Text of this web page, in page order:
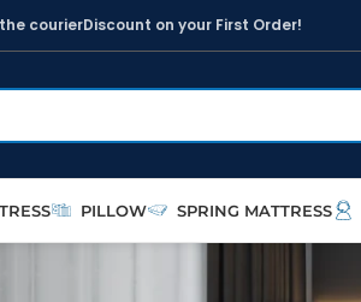
the courierDiscount on your First Order!
PILLOW SPRING MATTRESS